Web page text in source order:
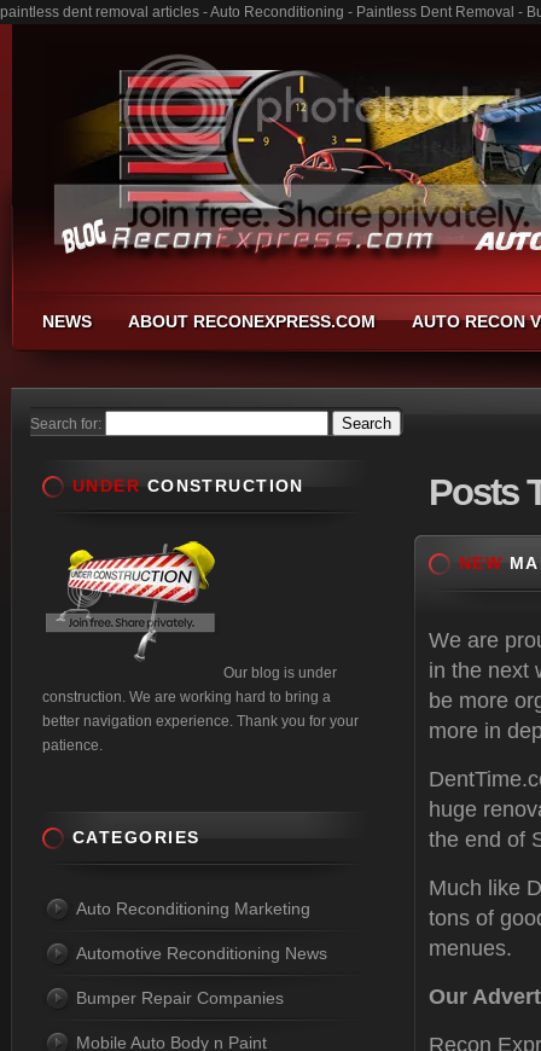
paintless dent removal articles - Auto Reconditioning - Paintless Dent Removal -
NEWS ABOUT RECONEXPRESS.COM AUTO RECON
Search for:
Posts
NEW
We are
in the next
be more
more in
huge
the end of
Much like
tons of
menues.
Our
Recon
UNDER CONSTRUCTION
Our blog is under
construction. We are working hard to bring a
better navigation experience. Thank you for your
patience.
CATEGORIES
Auto Reconditioning Marketing
Automotive Reconditioning News
Bumper Repair Companies
Mobile Auto Body n Paint